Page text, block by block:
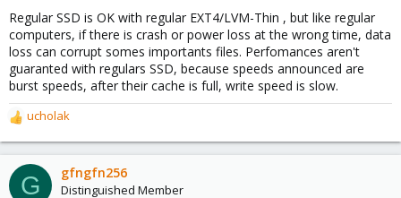
Regular SSD is OK with regular EXT4/LVM-Thin , but like regular
computers, if there is crash or power loss at the wrong time, data
loss can corrupt somes importants files. Perfomances aren't
guaranted with regulars SSD, because speeds announced are
burst speeds, after their cache is full, write speed is slow.
R
e
a
c
t
ucholak
G gfngfn256
Distinguished Member